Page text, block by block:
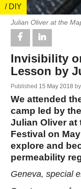
/ DIY
Julian Oliver at the
Invisibility
Lesson by
Published 15 May 2018by
We attended
camp led by
Julian Oliver at
Festival on
explore and
permeability
Geneva, special